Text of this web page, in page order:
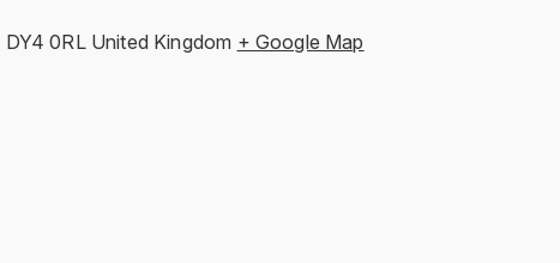
DY4 0RL United Kingdom + Google Map